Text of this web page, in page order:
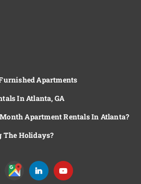
Apartments
In Atlanta, GA
Apartment Rentals In Atlanta?
Holidays?